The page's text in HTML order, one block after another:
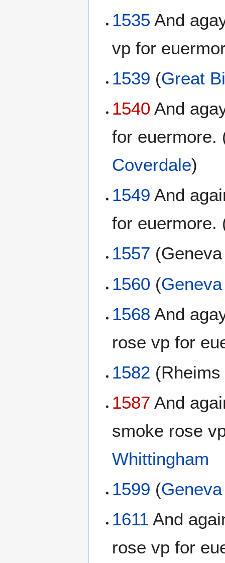
1535 And
vp for
1539 (Great
1540 And
for euermore.
Coverdale)
1549 And
for euermore.
1557
1560 (
1568 And
rose vp for
1582
1587 And
smoke rose
Whittingham
1599 (
1611 And
rose vp for